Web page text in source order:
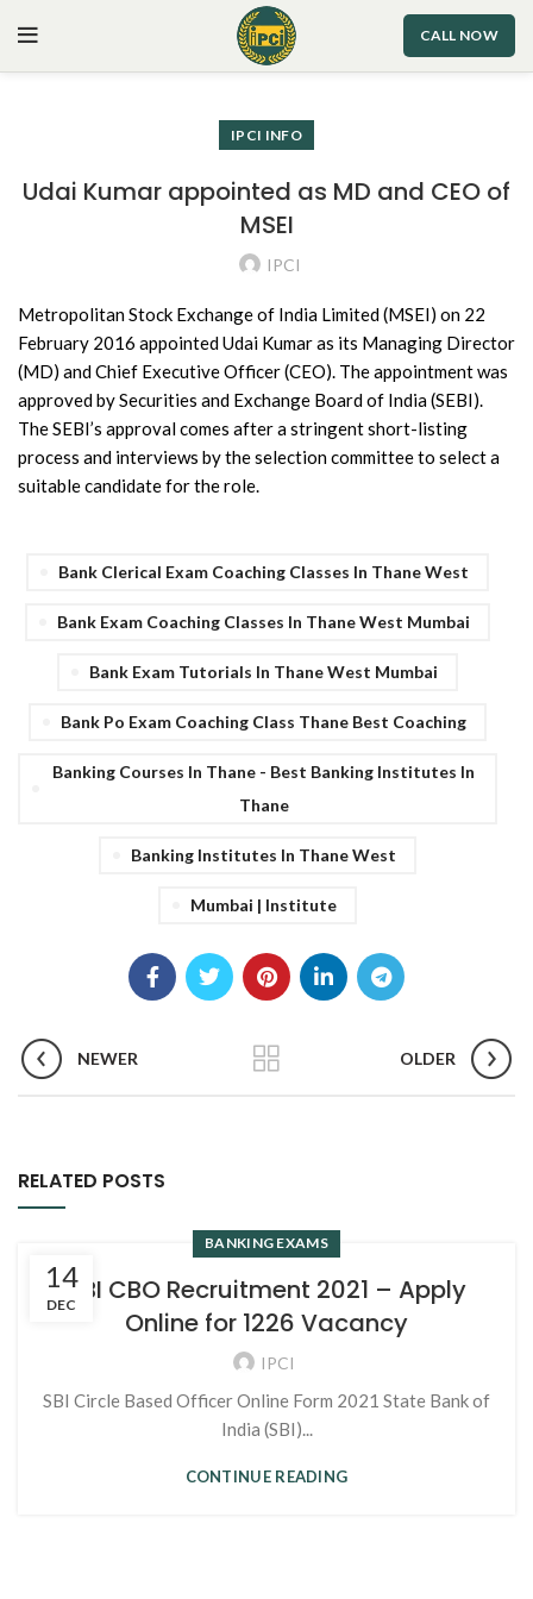
CALL NOW
IPCI INFO
Udai Kumar appointed as MD and CEO of
MSEI
IPCI
Metropolitan Stock Exchange of India Limited (MSEI) on 22
February 2016 appointed Udai Kumar as its Managing Director
(MD) and Chief Executive Officer (CEO). The appointment was
approved by Securities and Exchange Board of India (SEBI).
The SEBI’s approval comes after a stringent short-listing
process and interviews by the selection committee to select a
suitable candidate for the role.
Bank Clerical Exam Coaching Classes In Thane West
Bank Exam Coaching Classes In Thane West Mumbai
Bank Exam Tutorials In Thane West Mumbai
Bank Po Exam Coaching Class Thane Best Coaching
Banking Courses In Thane - Best Banking Institutes In
Thane
Banking Institutes In Thane West
Mumbai | Institute
NEWER OLDER
RELATED POSTS
14
DEC
BANKING EXAMS
SBI CBO Recruitment 2021 – Apply
Online for 1226 Vacancy
IPCI
SBI Circle Based Officer Online Form 2021 State Bank of
India (SBI)...
CONTINUE READING